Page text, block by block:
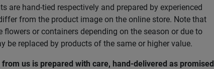
are hand-tied respectively and prepared by experienced
from the product image on the online store. Note that
or containers depending on the season or due to
be replaced by products of the same or higher value.
us is prepared with care, hand-delivered as promised